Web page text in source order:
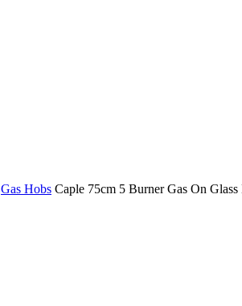
Gas Hobs Caple 75cm 5 Burner Gas On